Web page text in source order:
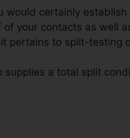
would certainly
your contacts as well
pertains to split-testing
supplies a total split